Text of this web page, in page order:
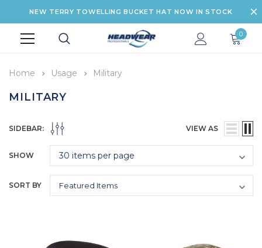
NEW TERRY TOWELLING BUCKET HAT NOW IN STOCK
0
Home Usage Military
MILITARY
SIDEBAR: VIEW AS
SHOW
SORT BY